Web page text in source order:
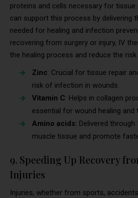
proteins and cells necessary for tissue
can support this process by delivering
needed for healing and infection
recovering from surgery or injury, IV
the healing process and reduce the
Zinc: Crucial for tissue repair
risk of infection in wounds.
Vitamin C: Helps in collagen
essential for wound healing and
Amino acids: Delivered through
muscle tissue and promote
9. Speeding Up Recovery
Injuries
Injuries, whether from sports,